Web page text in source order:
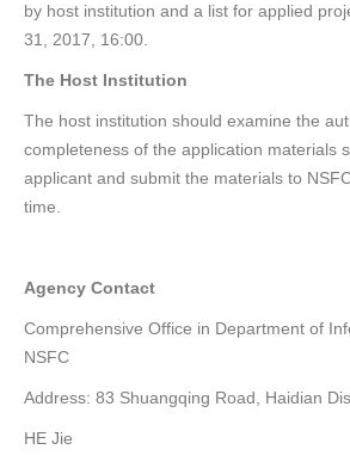
by host institution and a list for applied
31, 2017, 16:00.
The Host Institution
The host institution should examine the
completeness of the application materials
applicant and submit the materials to
time.
Agency Contact
Comprehensive Office in Department of
NSFC
Address: 83 Shuangqing Road, Haidian
HE Jie